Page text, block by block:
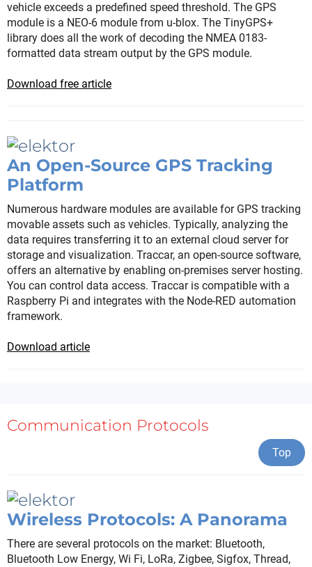
vehicle exceeds a predefined speed threshold. The GPS
module is a NEO-6 module from u-blox. The TinyGPS+
library does all the work of decoding the NMEA 0183-
formatted data stream output by the GPS module.
Download free article
An Open-Source GPS Tracking
Platform
Numerous hardware modules are available for GPS tracking
movable assets such as vehicles. Typically, analyzing the
data requires transferring it to an external cloud server for
storage and visualization. Traccar, an open-source software,
offers an alternative by enabling on-premises server hosting.
You can control data access. Traccar is compatible with a
Raspberry Pi and integrates with the Node-RED automation
framework.
Download article
Communication Protocols
Top
Wireless Protocols: A Panorama
There are several protocols on the market: Bluetooth,
Bluetooth Low Energy, Wi Fi, LoRa, Zigbee, Sigfox, Thread,